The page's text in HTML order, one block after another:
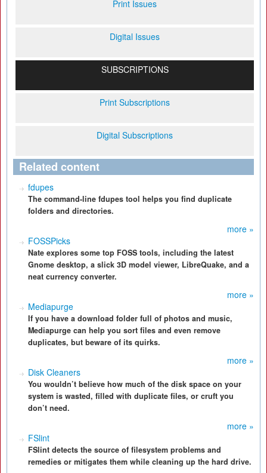
Print Issues
Digital Issues
SUBSCRIPTIONS
Print Subscriptions
Digital Subscriptions
Related content
fdupes
The command-line fdupes tool helps you find duplicate
folders and directories.
more »
FOSSPicks
Nate explores some top FOSS tools, including the latest
Gnome desktop, a slick 3D model viewer, LibreQuake, and a
neat currency converter.
more »
Mediapurge
If you have a download folder full of photos and music,
Mediapurge can help you sort files and even remove
duplicates, but beware of its quirks.
more »
Disk Cleaners
You wouldn’t believe how much of the disk space on your
system is wasted, filled with duplicate files, or cruft you
don’t need.
more »
FSlint
FSlint detects the source of filesystem problems and
remedies or mitigates them while cleaning up the hard drive.